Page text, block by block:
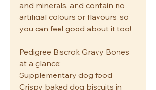
and minerals, and contain no
artificial colours or flavours, so
you can feel good about it too!
Pedigree Biscrok Gravy Bones
at a glance:
Supplementary dog food
Crispy baked dog biscuits in